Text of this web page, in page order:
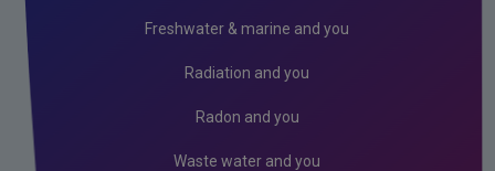
Freshwater & marine and you
Radiation and you
Radon and you
Waste water and you